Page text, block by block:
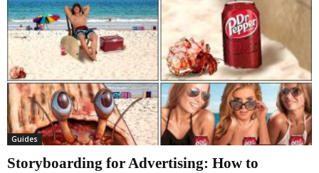
Guides
Storyboarding for Advertising: How to